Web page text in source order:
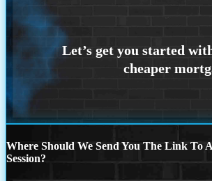
Where Should We Send You The Link To
Session?